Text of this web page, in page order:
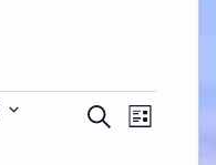
Events
Search
SearchEvent
Views
List